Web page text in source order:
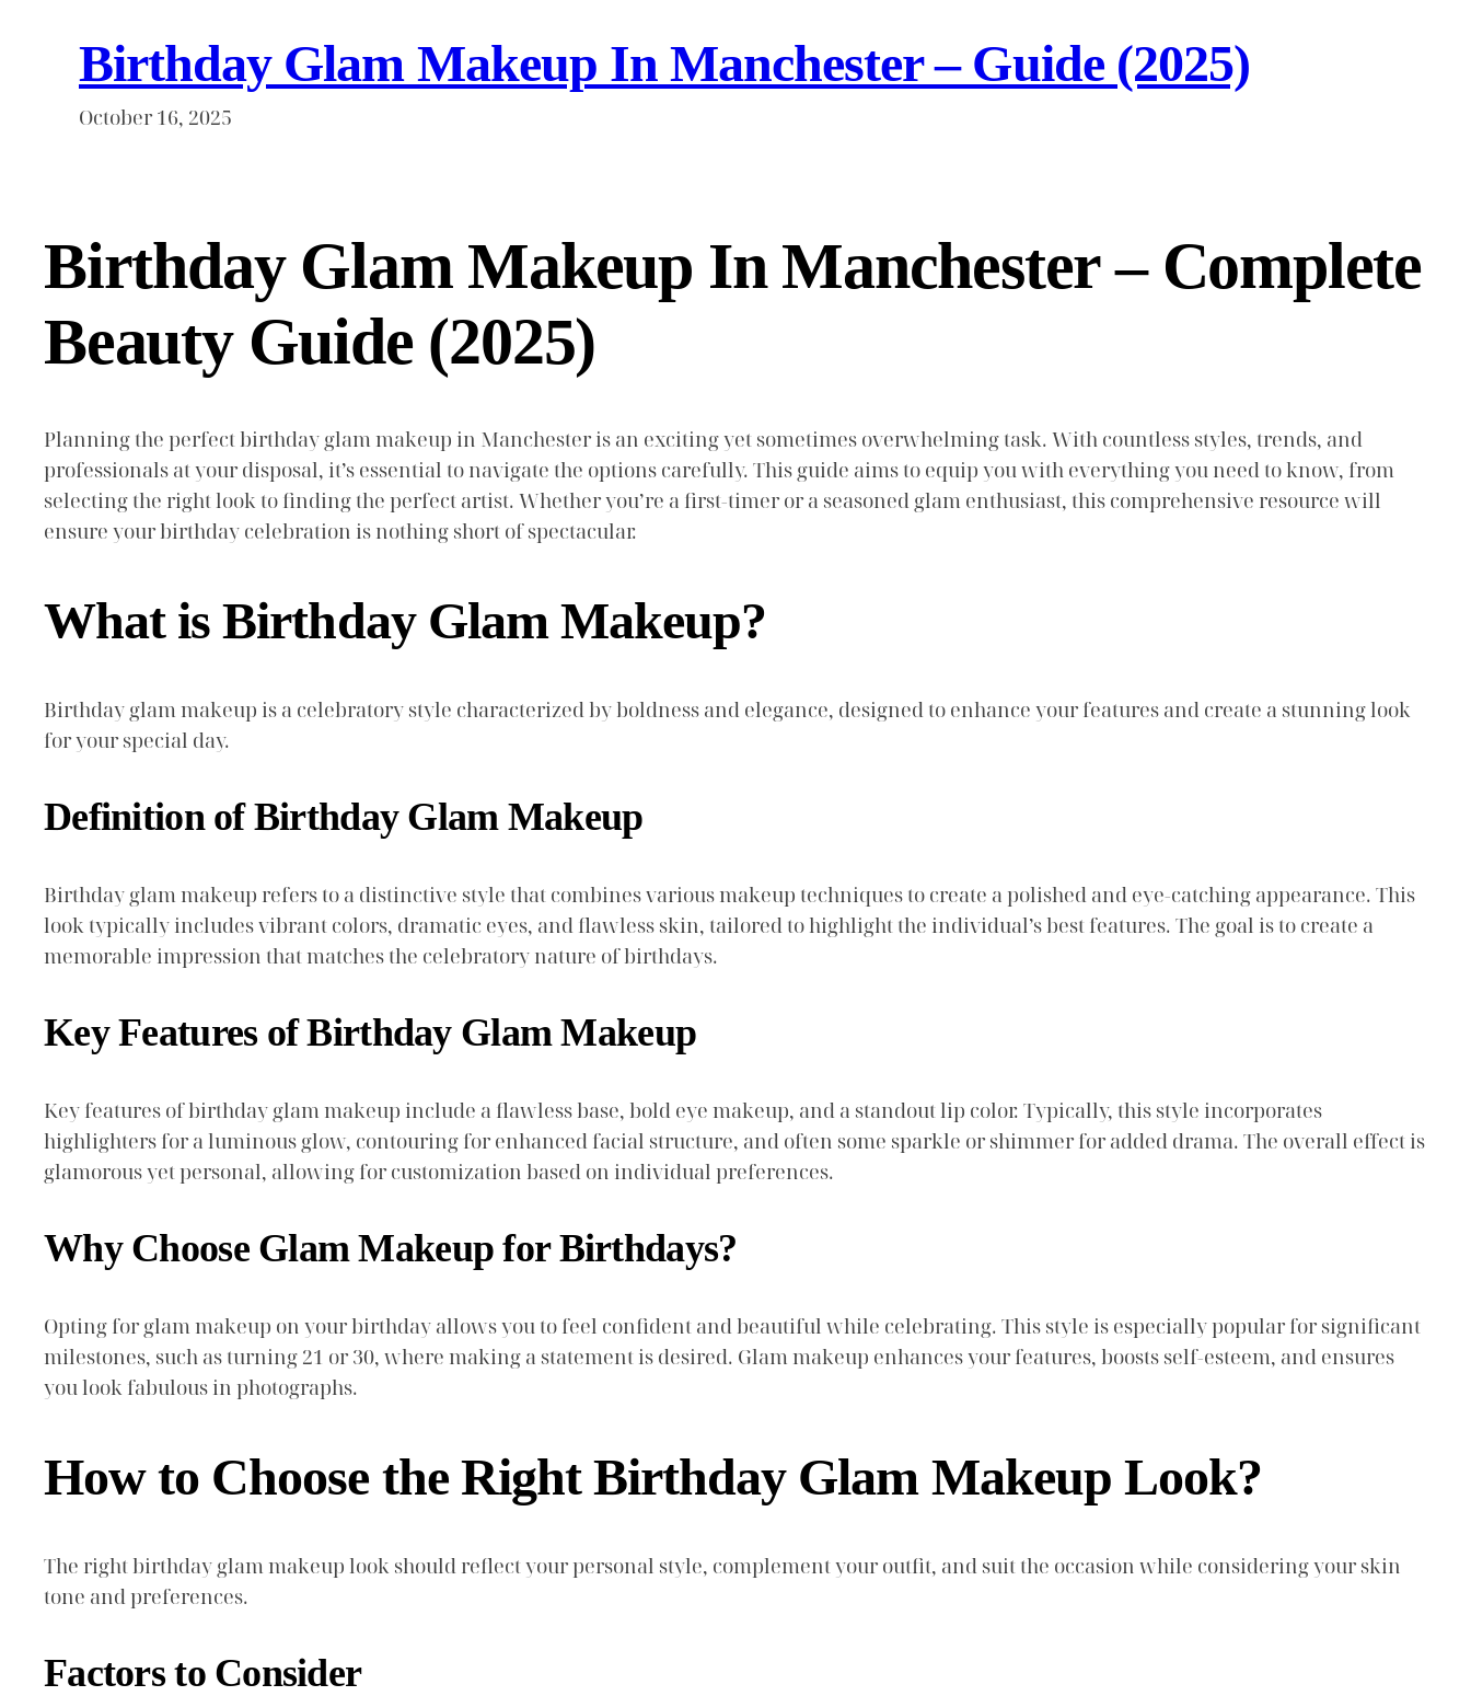
Birthday Glam Makeup In Manchester – Guide (2025)
October 16, 2025
Birthday Glam Makeup In Manchester – Complete
Beauty Guide (2025)
Planning the perfect birthday glam makeup in Manchester is an exciting yet sometimes overwhelming task. With countless styles, trends, and
professionals at your disposal, it’s essential to navigate the options carefully. This guide aims to equip you with everything you need to know, from
selecting the right look to finding the perfect artist. Whether you’re a first-timer or a seasoned glam enthusiast, this comprehensive resource will
ensure your birthday celebration is nothing short of spectacular.
What is Birthday Glam Makeup?
Birthday glam makeup is a celebratory style characterized by boldness and elegance, designed to enhance your features and create a stunning look
for your special day.
Definition of Birthday Glam Makeup
Birthday glam makeup refers to a distinctive style that combines various makeup techniques to create a polished and eye-catching appearance. This
look typically includes vibrant colors, dramatic eyes, and flawless skin, tailored to highlight the individual’s best features. The goal is to create a
memorable impression that matches the celebratory nature of birthdays.
Key Features of Birthday Glam Makeup
Key features of birthday glam makeup include a flawless base, bold eye makeup, and a standout lip color. Typically, this style incorporates
highlighters for a luminous glow, contouring for enhanced facial structure, and often some sparkle or shimmer for added drama. The overall effect is
glamorous yet personal, allowing for customization based on individual preferences.
Why Choose Glam Makeup for Birthdays?
Opting for glam makeup on your birthday allows you to feel confident and beautiful while celebrating. This style is especially popular for significant
milestones, such as turning 21 or 30, where making a statement is desired. Glam makeup enhances your features, boosts self-esteem, and ensures
you look fabulous in photographs.
How to Choose the Right Birthday Glam Makeup Look?
The right birthday glam makeup look should reflect your personal style, complement your outfit, and suit the occasion while considering your skin
tone and preferences.
Factors to Consider